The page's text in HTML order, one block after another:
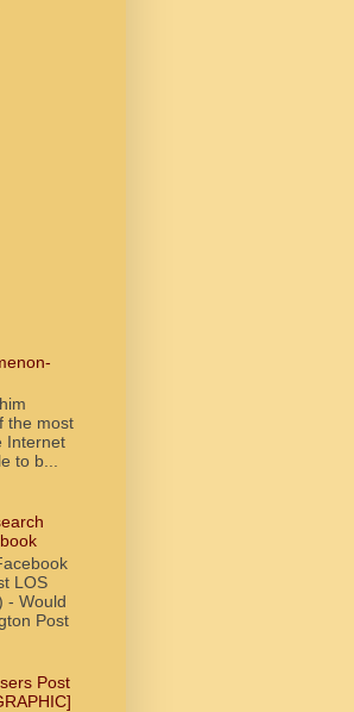
the most
Internet
to b...
LOS
- Would
Post
Post